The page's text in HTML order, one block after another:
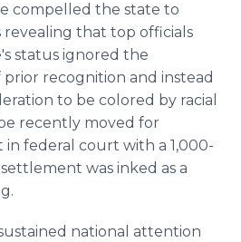
compelled the state to
revealing that top officials
status ignored the
recognition and instead
to be colored by racial
recently moved for
federal court with a 1,000-
was inked as a
national attention